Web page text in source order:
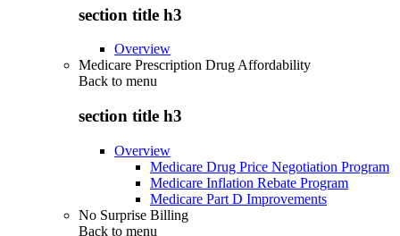
section title h3
Overview
Medicare Prescription Drug Affordability
Back to menu
section title h3
Overview
Medicare Drug Price Negotiation Program
Medicare Inflation Rebate Program
Medicare Part D Improvements
No Surprise Billing
Back to menu